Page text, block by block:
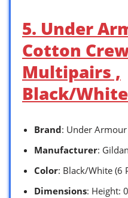
5. Under
Cotton
Multipairs ,
Black/
Brand: Under Armour
Manufacturer:
Color: Black/White (6
Dimensions: Height: